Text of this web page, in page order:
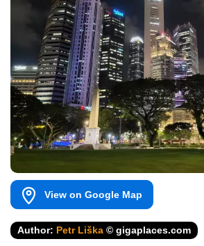
View on Google Map
Author: Petr Liška © gigaplaces.com